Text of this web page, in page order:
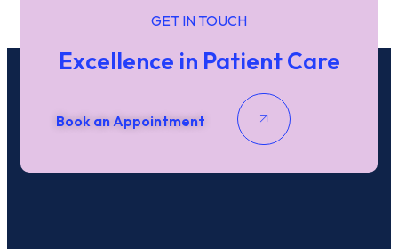
GET IN TOUCH
Excellence in Patient Care
Book an Appointment